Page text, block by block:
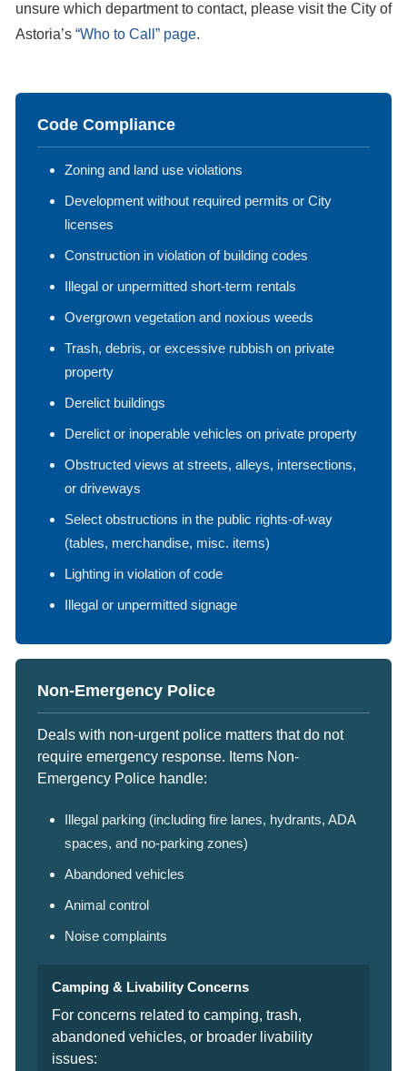
unsure which department to contact, please visit the City of
Astoria’s “Who to Call” page.
Code Compliance
Zoning and land use violations
Development without required permits or City
licenses
Construction in violation of building codes
Illegal or unpermitted short-term rentals
Overgrown vegetation and noxious weeds
Trash, debris, or excessive rubbish on private
property
Derelict buildings
Derelict or inoperable vehicles on private property
Obstructed views at streets, alleys, intersections,
or driveways
Select obstructions in the public rights-of-way
(tables, merchandise, misc. items)
Lighting in violation of code
Illegal or unpermitted signage
Non-Emergency Police
Deals with non-urgent police matters that do not
require emergency response. Items Non-
Emergency Police handle:
Illegal parking (including fire lanes, hydrants, ADA
spaces, and no-parking zones)
Abandoned vehicles
Animal control
Noise complaints
Camping & Livability Concerns
For concerns related to camping, trash,
abandoned vehicles, or broader livability
issues: